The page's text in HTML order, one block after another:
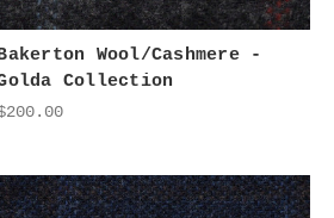
Wool/Cashmere -
Collection